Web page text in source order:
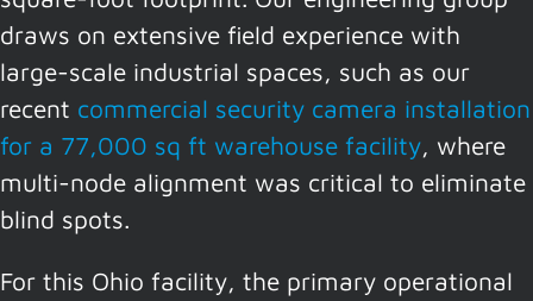
draws on extensive field experience with
large-scale industrial spaces, such as our
recent commercial security camera installation
for a 77,000 sq ft warehouse facility , where
multi-node alignment was critical to eliminate
blind spots.
For this Ohio facility, the primary operational